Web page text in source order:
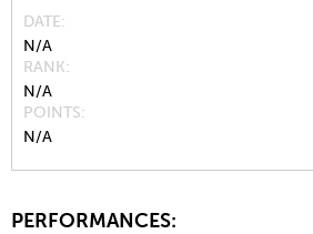
DATE
N/A
RANK
N/A
POINTS
N/A
PERFORMANCES: